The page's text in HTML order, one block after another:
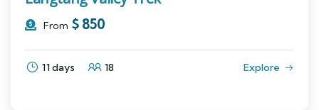
From $ 850
11 days 18 Explore